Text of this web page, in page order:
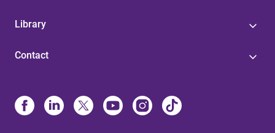
Library
Contact